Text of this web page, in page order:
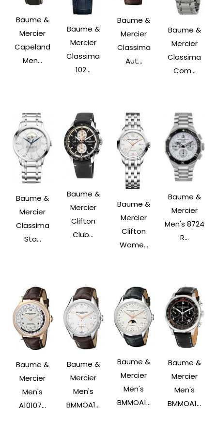
Baume &
Mercier
Capeland
Men...
Baume &
Mercier
Classima
102...
Baume &
Mercier
Classima
Aut...
Baume &
Mercier
Classima
Com...
Baume &
Mercier
Classima
Sta...
Baume &
Mercier
Clifton
Club...
Baume &
Mercier
Clifton
Wome...
Baume &
Mercier
Men's 8724
R...
Baume &
Mercier
Men's
A10107...
Baume &
Mercier
Men's
BMMOA1...
Baume &
Mercier
Men's
BMMOA1...
Baume &
Mercier
Men's
BMMOA1...